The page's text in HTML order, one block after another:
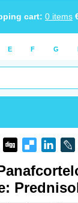
cart: 0 items
E F G